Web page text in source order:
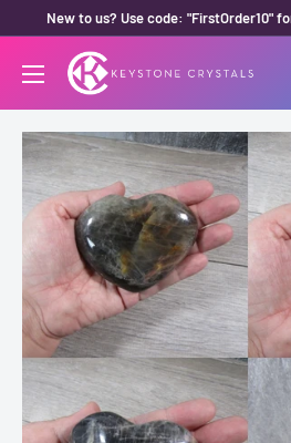
content
New to us? Use code: "FirstOrder10"
Keystone
Crystals